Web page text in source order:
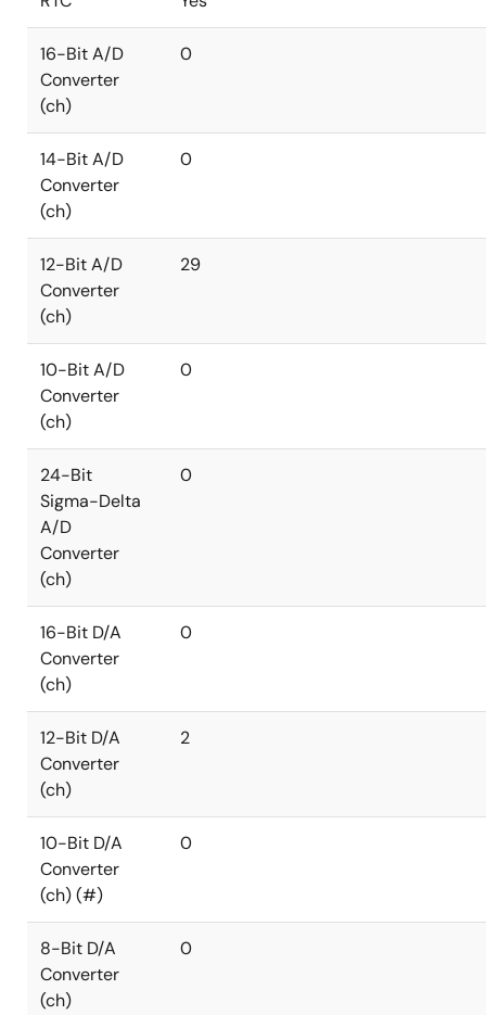
16-Bit A/D
Converter
(ch)
0
14-Bit A/D
Converter
(ch)
0
12-Bit A/D
Converter
(ch)
29
10-Bit A/D
Converter
(ch)
0
24-Bit
Sigma-Delta
A/D
Converter
(ch)
0
16-Bit D/A
Converter
(ch)
0
12-Bit D/A
Converter
(ch)
2
10-Bit D/A
Converter
(ch) (#)
0
8-Bit D/A
Converter
(ch)
0